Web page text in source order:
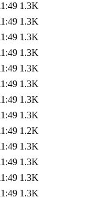
1.3K
1.3K
1.3K
1.3K
1.3K
1.3K
1.3K
1.3K
1.2K
1.3K
1.3K
1.3K
1.3K